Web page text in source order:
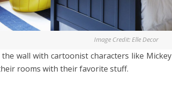
Image Credit: Elle Decor
wall with cartoonist characters like
rooms with their favorite stuff.